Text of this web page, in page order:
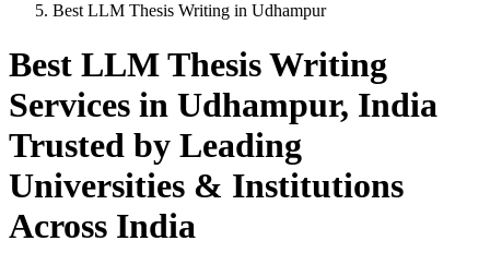
Best LLM Thesis Writing in Udhampur
Best LLM Thesis Writing
Services in Udhampur, India
Trusted by Leading
Universities & Institutions
Across India